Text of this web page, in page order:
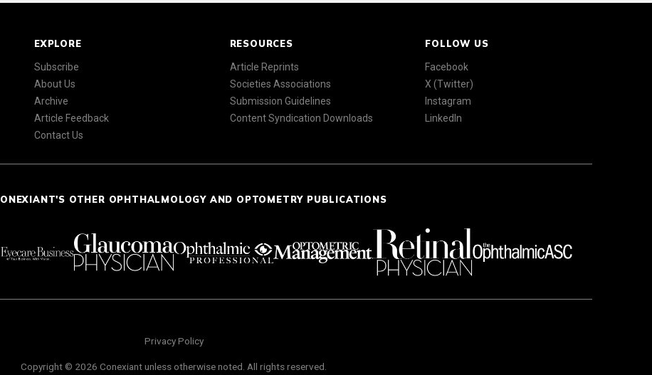
EXPLORE
Subscribe
About Us
Archive
Article Feedback
Contact Us
RESOURCES
Article Reprints
Societies Associations
Submission Guidelines
Content Syndication Downloads
FOLLOW US
Facebook
X (Twitter)
Instagram
LinkedIn
OTHER OPHTHALMOLOGY AND OPTOMETRY PUBLICATIONS
Privacy Policy
Copyright © 2026 Conexiant unless otherwise noted. All rights reserved.